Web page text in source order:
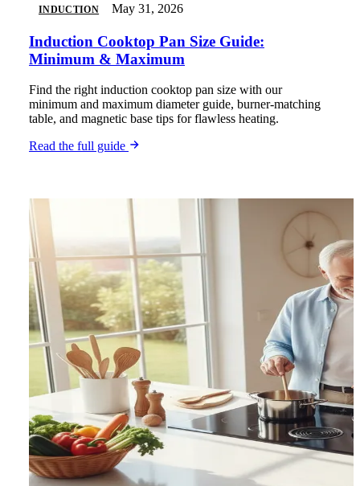
INDUCTION May 31, 2026
Induction Cooktop Pan Size Guide:
Minimum & Maximum
Find the right induction cooktop pan size with our
minimum and maximum diameter guide, burner-matching
table, and magnetic base tips for flawless heating.
Read the full guide